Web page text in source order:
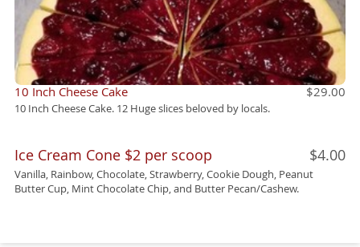
10 Inch Cheese Cake $29.00
10 Inch Cheese Cake. 12 Huge slices beloved by locals.
Ice Cream Cone $2 per scoop $4.00
Vanilla, Rainbow, Chocolate, Strawberry, Cookie Dough, Peanut
Butter Cup, Mint Chocolate Chip, and Butter Pecan/Cashew.